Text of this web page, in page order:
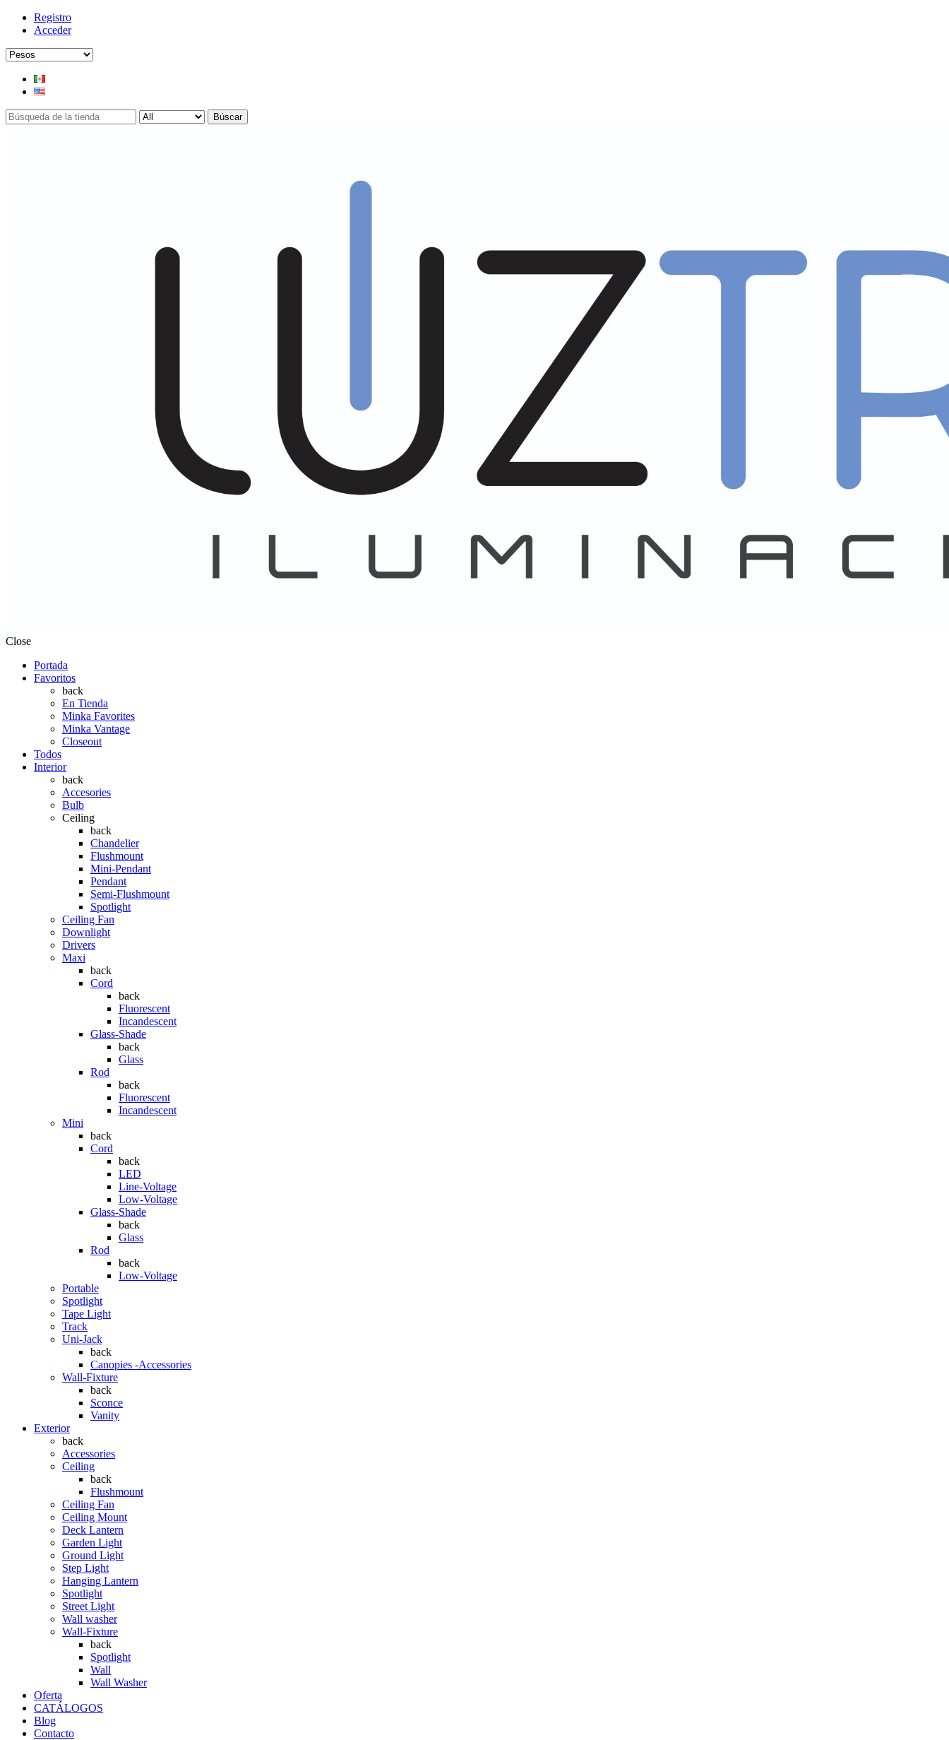
Registro
Acceder
Búscar
Close
Portada
Favoritos
back
En Tienda
Minka Favorites
Minka Vantage
Closeout
Todos
Interior
back
Accesories
Bulb
Ceiling
back
Chandelier
Flushmount
Mini-Pendant
Pendant
Semi-Flushmount
Spotlight
Ceiling Fan
Downlight
Drivers
Maxi
back
Cord
back
Fluorescent
Incandescent
Glass-Shade
back
Glass
Rod
back
Fluorescent
Incandescent
Mini
back
Cord
back
LED
Line-Voltage
Low-Voltage
Glass-Shade
back
Glass
Rod
back
Low-Voltage
Portable
Spotlight
Tape Light
Track
Uni-Jack
back
Canopies -Accessories
Wall-Fixture
back
Sconce
Vanity
Exterior
back
Accessories
Ceiling
back
Flushmount
Ceiling Fan
Ceiling Mount
Deck Lantern
Garden Light
Ground Light
Step Light
Hanging Lantern
Spotlight
Street Light
Wall washer
Wall-Fixture
back
Spotlight
Wall
Wall Washer
Oferta
CATÁLOGOS
Blog
Contacto